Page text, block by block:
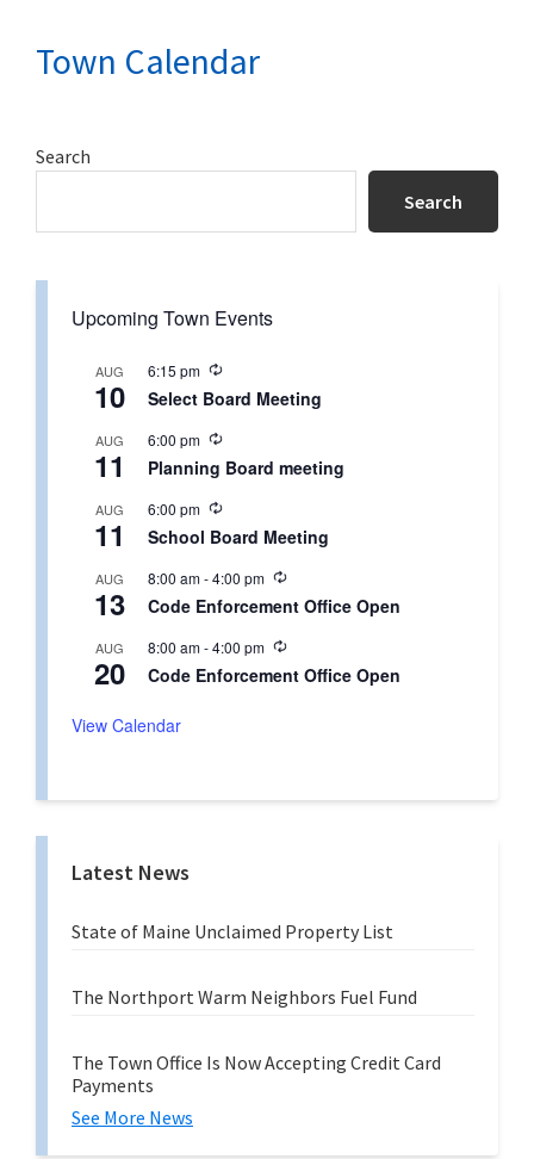
Town Calendar
Primary
Search
Search
Upcoming Town Events
AUG
10
6:15 pm
R
c
r
n
Select Board Meeting
AUG
11
6:00 pm
R
e
c
r
r
n
g
Planning Board meeting
AUG
11
6:00 pm
R
c
r
r
n
g
School Board Meeting
AUG
13
8:00 am-4:00 pm
R
c
r
r
Code Enforcement Office Open
AUG
20
8:00 am-4:00 pm
R
c
g
Code Enforcement Office Open
View Calendar
Latest News
State of Maine Unclaimed Property List
The Northport Warm Neighbors Fuel Fund
The Town Office Is Now Accepting Credit Card
Payments
See More News